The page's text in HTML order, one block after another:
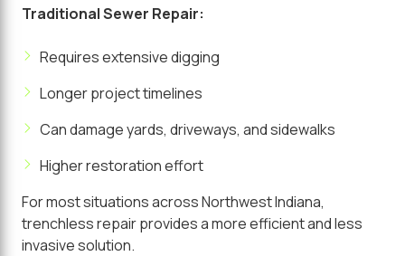
Traditional Sewer Repair:
Requires extensive digging
Longer project timelines
Can damage yards, driveways, and sidewalks
Higher restoration effort
For most situations across Northwest Indiana,
trenchless repair provides a more efficient and less
invasive solution.